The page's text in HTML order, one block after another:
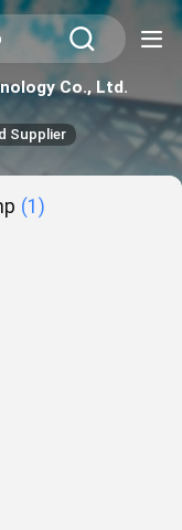
Co., Ltd.
Supplier
(1)